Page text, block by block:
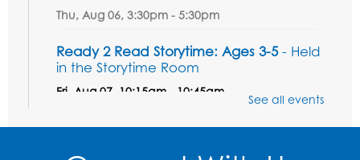
Thu, Aug 06, 3:30pm - 5:30pm
Ready 2 Read Storytime: Ages 3-5- Held
in the Storytime Room
Fri, Aug 07, 10:15am - 10:45am
See all events